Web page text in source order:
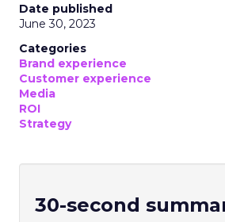
Date published
June 30, 2023
Categories
Brand experience
Customer experience
Media
ROI
Strategy
30-second